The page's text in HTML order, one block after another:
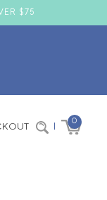
$75
| 0